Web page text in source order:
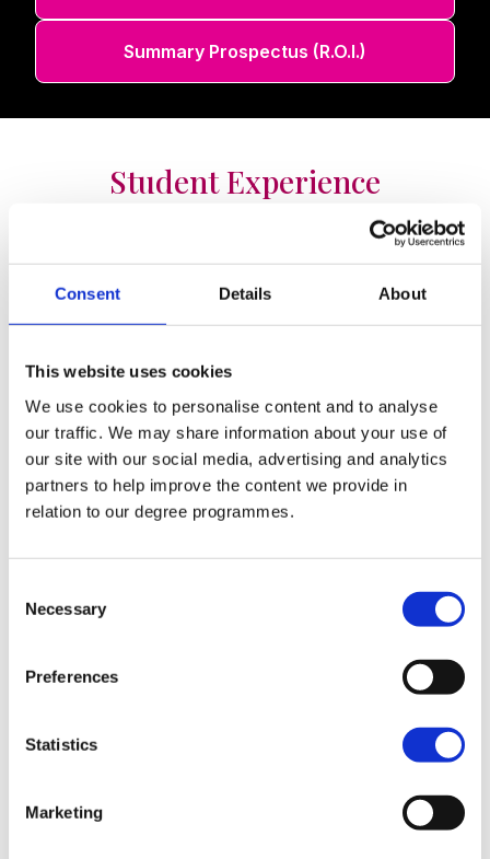
Consent Details About
This website uses cookies
We use cookies to personalise content and to analyse
our traffic. We may share information about your use of
our site with our social media, advertising and analytics
partners to help improve the content we provide in
relation to our degree programmes.
Selection
Necessary
Preferences
Statistics
Marketing
Summary Prospectus (R.O.I.)
Student Experience
none, I was fortunate enough to get
involved with a lot of the sports teams
during my year as VP where I developed
my knowledge of managing and coaching
the teams as well as meeting new people
and making lifelong friends. As a Liberal
Arts student I was lucky enough to get out
business environment which will stand by
students and staff, are willing to help you
atmosphere in the college and pushes you
to do your very best in all aspects of